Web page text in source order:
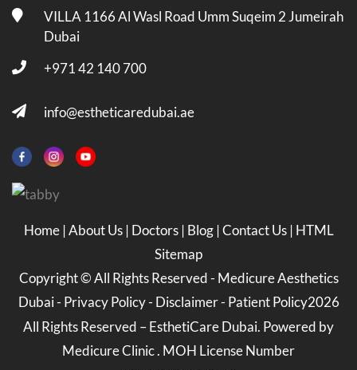
VILLA 1166 Al Wasl Road Umm Suqeim 2 Jumeirah
Dubai
+971 42 140 700
info@estheticaredubai.ae
Home |About Us | Doctors | Blog |Contact Us | HTML
Sitemap
Copyright ©All Rights Reserved - Medicure Aesthetics
Dubai- Privacy Policy- Disclaimer- Patient Policy2026
All Rights Reserved – EsthetiCare Dubai. Powered by
Medicure Clinic . MOH License Number